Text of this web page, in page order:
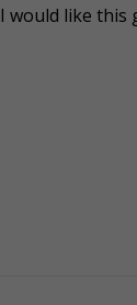
I would like this